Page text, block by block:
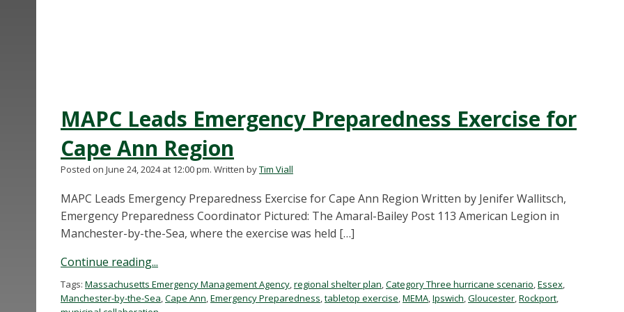
MAPC Leads Emergency Preparedness Exercise for
Cape Ann Region
Posted on June 24, 2024 at 12:00 pm. Written byTim Viall
MAPC Leads Emergency Preparedness Exercise for Cape Ann Region Written by Jenifer Wallitsch,
Emergency Preparedness Coordinator Pictured: The Amaral-Bailey Post 113 American Legion in
Manchester-by-the-Sea, where the exercise was held […]
Continue reading...
Tags: Massachusetts Emergency Management Agency,regional shelter plan,Category Three hurricane scenario,Essex,
Manchester-by-the-Sea,Cape Ann,Emergency Preparedness,tabletop exercise,MEMA,Ipswich,Gloucester,Rockport,